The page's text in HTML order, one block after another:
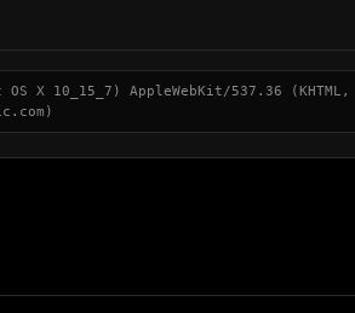
X 10_15_7) AppleWebKit/537.36